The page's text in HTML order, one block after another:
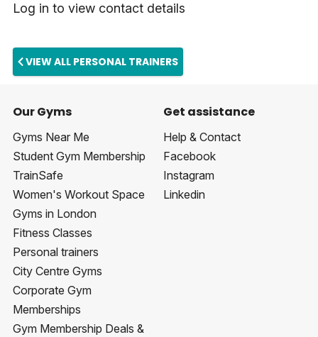
Log in to view contact details
VIEW ALL PERSONAL TRAINERS
Our Gyms
Gyms Near Me
Student Gym Membership
TrainSafe
Women's Workout Space
Gyms in London
Fitness Classes
Personal trainers
City Centre Gyms
Corporate Gym
Memberships
Gym Membership Deals &
Get assistance
Help & Contact
Facebook
Instagram
Linkedin